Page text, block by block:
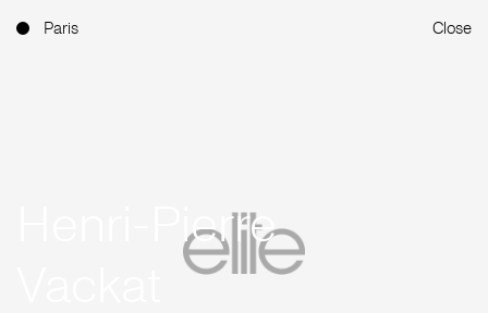
Paris Close
Henri-Pierre